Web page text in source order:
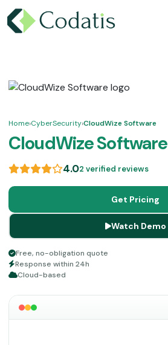
Home›CyberSecurity›CloudWize Software
CloudWize Software
4.02 verified reviews
Get Pricing
Watch Demo
Free, no-obligation quote
Response within 24h
Cloud-based